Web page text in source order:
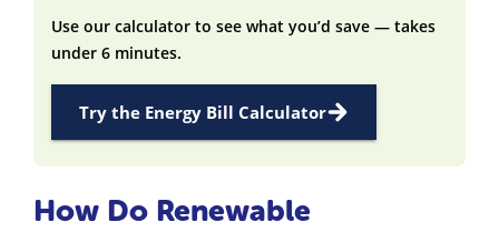
Use our calculator to see what you’d save — takes
under 6 minutes.
Try the Energy Bill Calculator
How Do Renewable